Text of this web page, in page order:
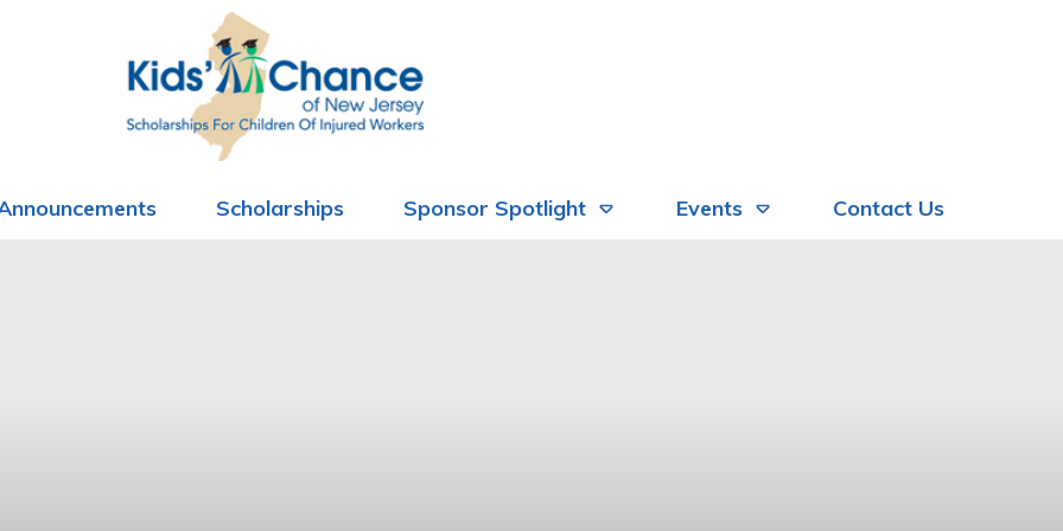
Scholarships Sponsor Spotlight Events Contact Us